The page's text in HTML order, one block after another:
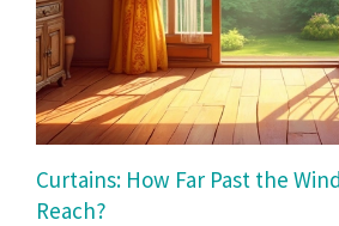
Curtains: How Far Past the
Reach?